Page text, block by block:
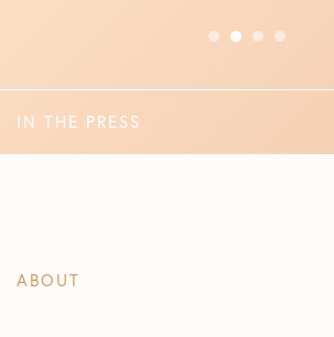
IN THE PRESS
ABOUT